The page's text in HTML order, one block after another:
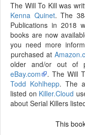
The Will To Kill was
Kenna Quinet. The
Publications in 2018
books are now
you need more
purchased at
older and/or out of
eBay.com
. The Will
Todd Kohlhepp. The
listed on Killer.Cloud
about Serial Killers
This